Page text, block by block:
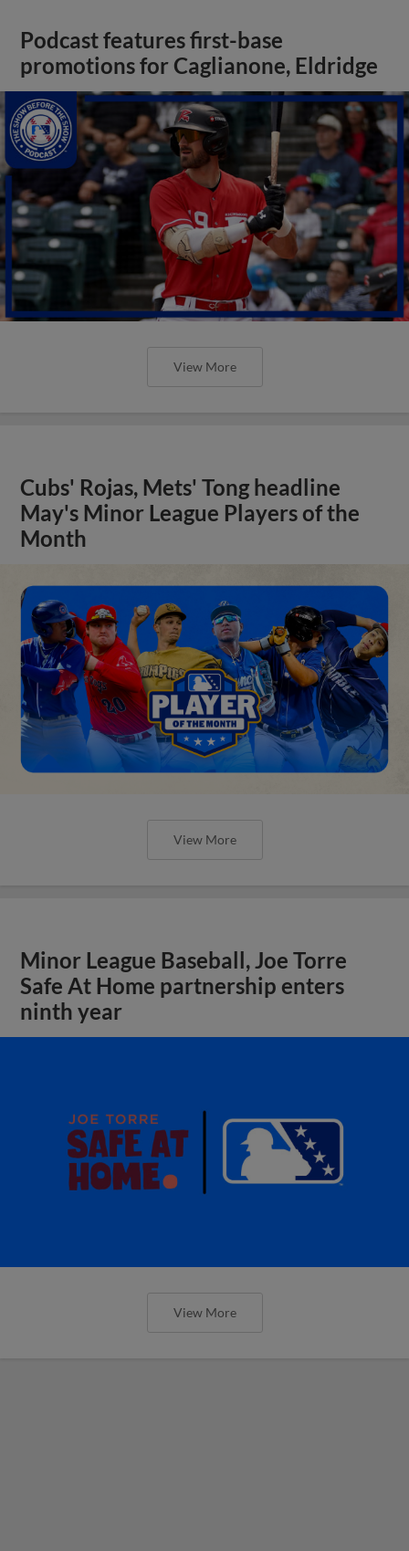
Podcast features first-base
promotions for Caglianone, Eldridge
View More
Cubs' Rojas, Mets' Tong headline
May's Minor League Players of the
Month
View More
Minor League Baseball, Joe Torre
Safe At Home partnership enters
ninth year
View More